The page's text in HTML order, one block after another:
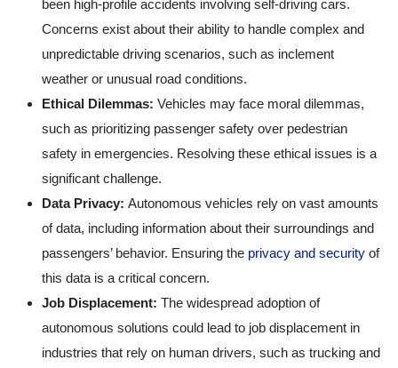
been high-profile accidents involving self-driving cars.
Concerns exist about their ability to handle complex and
unpredictable driving scenarios, such as inclement
weather or unusual road conditions.
Ethical Dilemmas: Vehicles may face moral dilemmas,
such as prioritizing passenger safety over pedestrian
safety in emergencies. Resolving these ethical issues is a
significant challenge.
Data Privacy: Autonomous vehicles rely on vast amounts
of data, including information about their surroundings and
passengers’ behavior. Ensuring the privacy and security of
this data is a critical concern.
Job Displacement: The widespread adoption of
autonomous solutions could lead to job displacement in
industries that rely on human drivers, such as trucking and